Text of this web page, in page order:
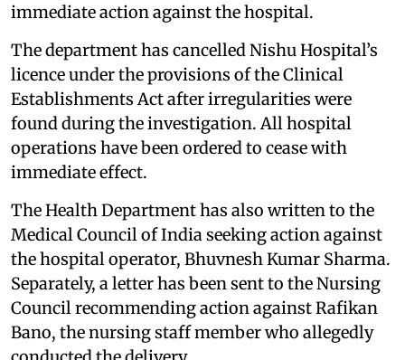
immediate action against the hospital.
The department has cancelled Nishu Hospital’s
licence under the provisions of the Clinical
Establishments Act after irregularities were
found during the investigation. All hospital
operations have been ordered to cease with
immediate effect.
The Health Department has also written to the
Medical Council of India seeking action against
the hospital operator, Bhuvnesh Kumar Sharma.
Separately, a letter has been sent to the Nursing
Council recommending action against Rafikan
Bano, the nursing staff member who allegedly